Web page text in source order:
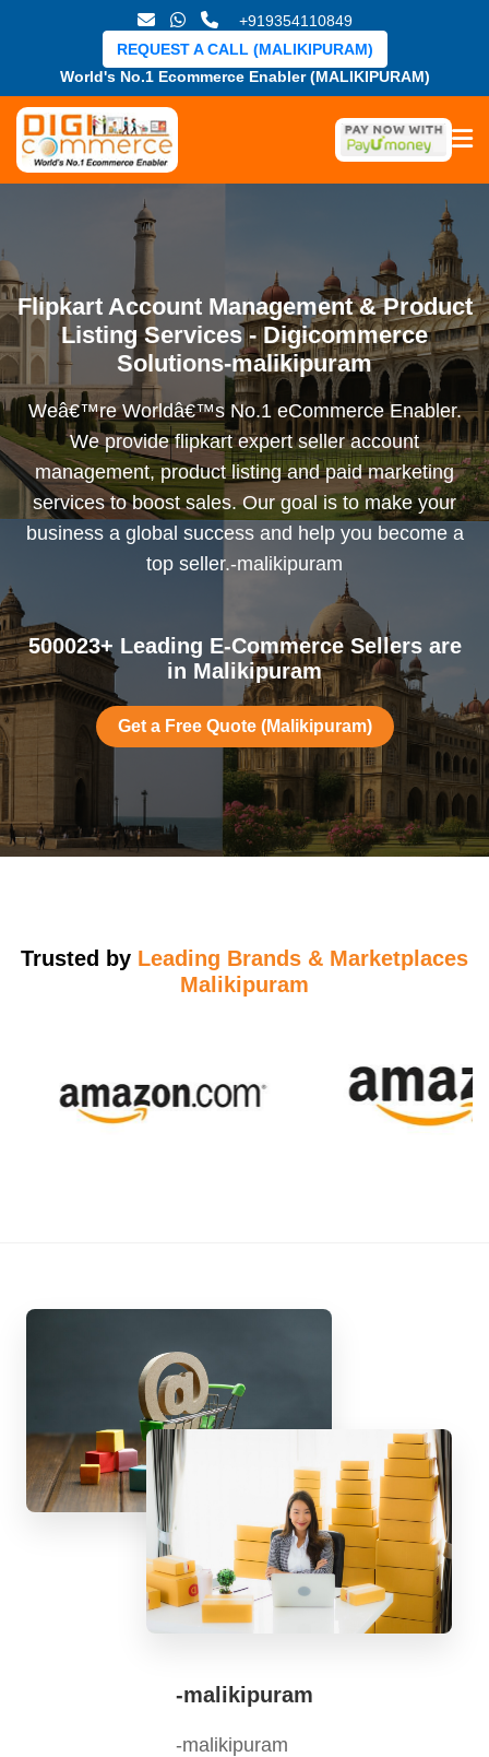
+919354110849
World's No.1 Ecommerce Enabler (MALIKIPURAM)
REQUEST A CALL (MALIKIPURAM)
Flipkart Account Management & Product
Listing Services - Digicommerce
Solutions-malikipuram
Weâ€™re Worldâ€™s No.1 eCommerce Enabler.
We provide flipkart expert seller account
management, product listing and paid marketing
services to boost sales. Our goal is to make your
business a global success and help you become a
top seller.-malikipuram
500023+ Leading E-Commerce Sellers are
in Malikipuram
Get a Free Quote (Malikipuram)
Trusted by Leading Brands & Marketplaces
Malikipuram
-malikipuram
-malikipuram